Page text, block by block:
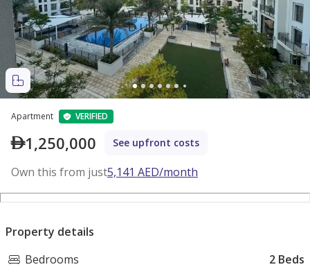
Apartment VERIFIED
1,250,000 See upfront costs
Own this from just5,141 AED/month
Property details
Bedrooms
2 Beds